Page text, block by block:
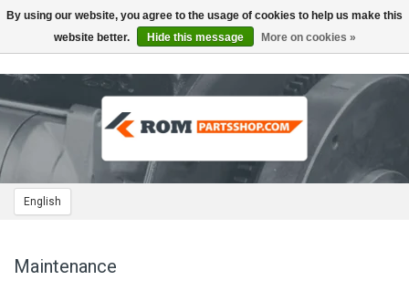
English
Toggle
navigation
Maintenance
By using our website, you agree to the usage of cookies to help us make this
website better.
Hide this message More on cookies »